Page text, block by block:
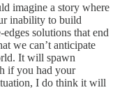
imagine a story where
inability to build
solutions that end
we can’t anticipate
It will spawn
if you had your
I do think it will